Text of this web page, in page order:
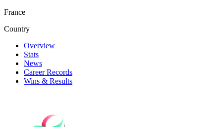
France
Country
Overview
Stats
News
Career Records
Wins & Results